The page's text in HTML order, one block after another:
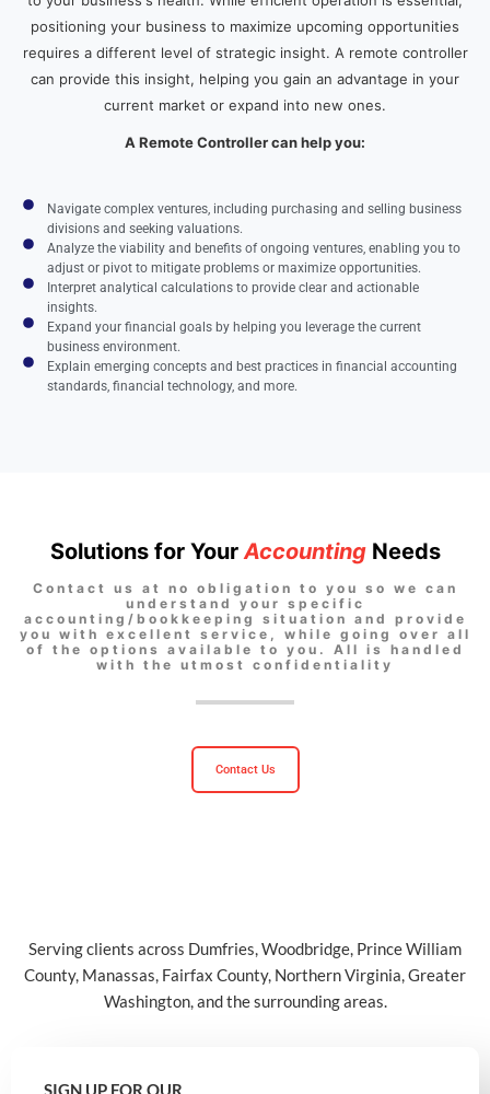
positioning your business to maximize upcoming opportunities
requires a different level of strategic insight. A remote controller
can provide this insight, helping you gain an advantage in your
current market or expand into new ones.
A Remote Controller can help you:
Navigate complex ventures, including purchasing and selling business
divisions and seeking valuations.
Analyze the viability and benefits of ongoing ventures, enabling you to
adjust or pivot to mitigate problems or maximize opportunities.
Interpret analytical calculations to provide clear and actionable
insights.
Expand your financial goals by helping you leverage the current
business environment.
Explain emerging concepts and best practices in financial accounting
standards, financial technology, and more.
Solutions for YourAccountingNeeds
Contact us at no obligation to you so we can
understand your specific
accounting/bookkeeping situation and provide
you with excellent service, while going over all
of the options available to you. All is handled
with the utmost confidentiality
Contact Us
Serving clients across Dumfries, Woodbridge, Prince William
County, Manassas, Fairfax County, Northern Virginia, Greater
Washington, and the surrounding areas.
SIGN UP FOR OUR